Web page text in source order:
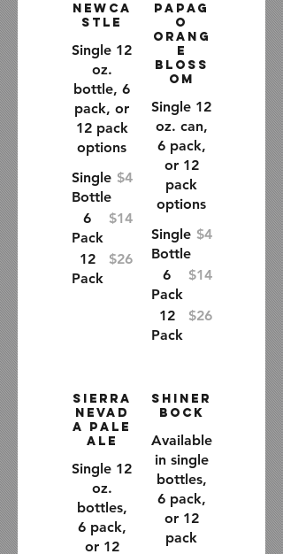
Newca
stle
Single 12
oz.
bottle, 6
pack, or
12 pack
options
Single
Bottle
$4
6
Pack
$14
12
Pack
$26
Papag
o
Orang
e
Bloss
om
Single 12
oz. can,
6 pack,
or 12
pack
options
Single
Bottle
$4
6
Pack
$14
12
Pack
$26
Sierra
Nevad
a Pale
Ale
Single 12
oz.
bottles,
6 pack,
or 12
Shiner
Bock
Available
in single
bottles,
6 pack,
or 12
pack